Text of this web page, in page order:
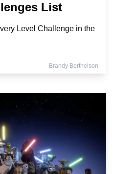
List
Level Challenge in the
Brandy Berthelson